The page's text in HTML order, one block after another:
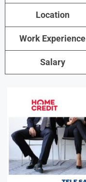
Location
Work Experience
Salary